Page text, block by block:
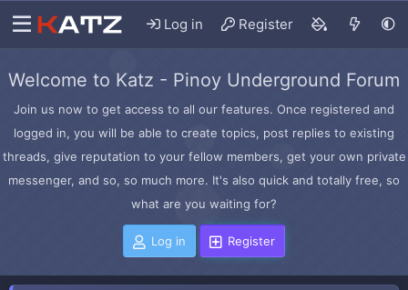
Log in Register
Welcome to Katz - Pinoy Underground Forum
Join us now to get access to all our features. Once registered and
logged in, you will be able to create topics, post replies to existing
threads, give reputation to your fellow members, get your own private
messenger, and so, so much more. It's also quick and totally free, so
what are you waiting for?
Log in Register